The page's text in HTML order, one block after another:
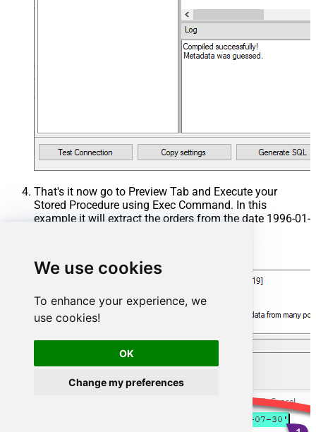
We use cookies
To enhance your experience, we
use cookies!
OK
Change my preferences
That's it now go to Preview Tab and Execute your
Stored Procedure using Exec Command. In this
example it will extract the orders from the date 1996-01-